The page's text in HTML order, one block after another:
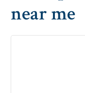
near me